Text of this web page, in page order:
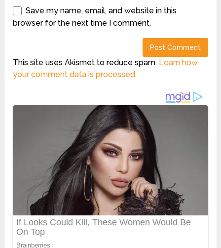
Save my name, email, and website in this
browser for the next time I comment.
This site uses Akismet to reduce spam. Learn how
your comment data is processed.